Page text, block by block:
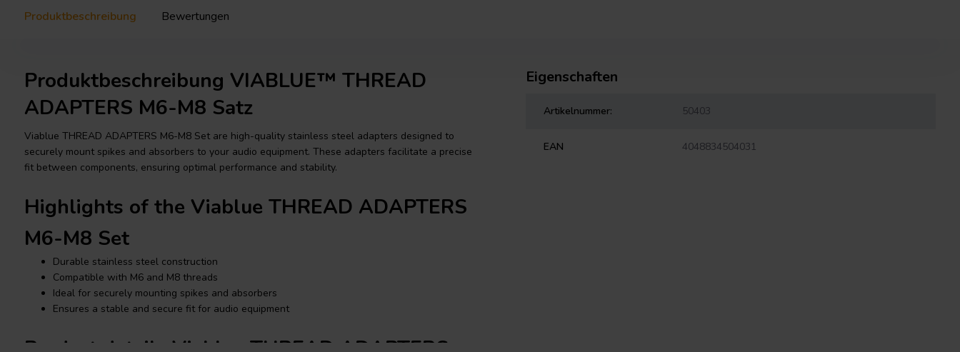
Produktbeschreibung Bewertungen
Produktbeschreibung VIABLUE™ THREAD
ADAPTERS M6-M8 Satz
Viablue THREAD ADAPTERS M6-M8 Set are high-quality stainless steel adapters designed to
securely mount spikes and absorbers to your audio equipment. These adapters facilitate a precise
fit between components, ensuring optimal performance and stability.
Highlights of the Viablue THREAD ADAPTERS
M6-M8 Set
Durable stainless steel construction
Compatible with M6 and M8 threads
Ideal for securely mounting spikes and absorbers
Ensures a stable and secure fit for audio equipment
Eigenschaften
Artikelnummer: 50403
EAN 4048834504031